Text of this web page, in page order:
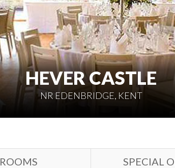
HEVER CASTLE
NR EDENBRIDGE, KENT
ROOMS SPECIAL